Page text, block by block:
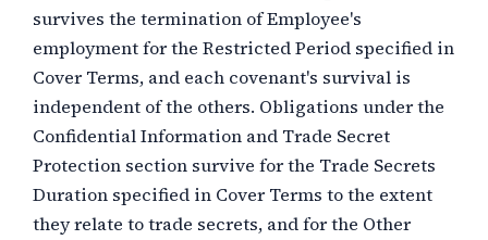
survives the termination of Employee's
employment for the Restricted Period specified in
Cover Terms, and each covenant's survival is
independent of the others. Obligations under the
Confidential Information and Trade Secret
Protection section survive for the Trade Secrets
Duration specified in Cover Terms to the extent
they relate to trade secrets, and for the Other